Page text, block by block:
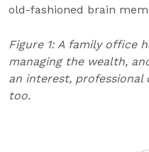
old-fashioned brain
Figure 1: A family office
managing the wealth,
an interest,
too.